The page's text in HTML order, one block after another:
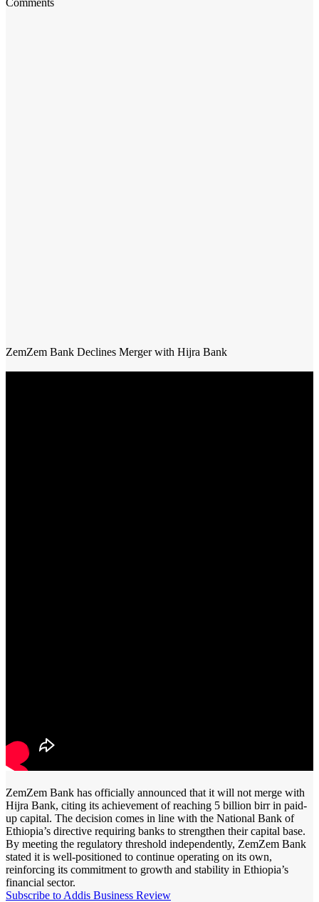
ZemZem Bank Declines Merger with Hijra Bank
ZemZem Bank has officially announced that it will not merge with
Hijra Bank, citing its achievement of reaching 5 billion birr in paid-
up capital. The decision comes in line with the National Bank of
Ethiopia’s directive requiring banks to strengthen their capital base.
By meeting the regulatory threshold independently, ZemZem Bank
stated it is well-positioned to continue operating on its own,
reinforcing its commitment to growth and stability in Ethiopia’s
financial sector.
Subscribe to Addis Business Review